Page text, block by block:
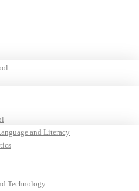
and Literacy
Technology